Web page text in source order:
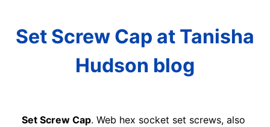
Set Screw Cap at Tanisha
Hudson blog
Set Screw Cap. Web hex socket set screws, also